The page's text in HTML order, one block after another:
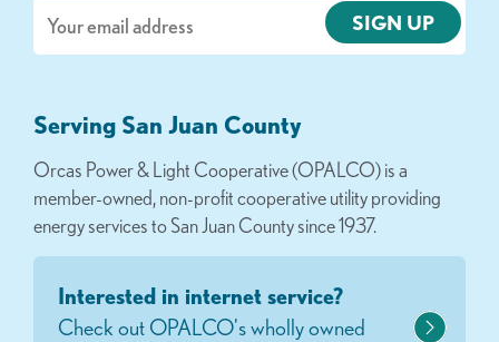
Serving San Juan County
Orcas Power & Light Cooperative (OPALCO) is a
member-owned, non-profit cooperative utility providing
energy services to San Juan County since 1937.
Interested in internet service?
Check out OPALCO's wholly owned